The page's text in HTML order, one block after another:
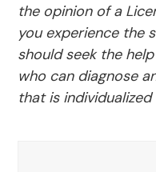
the opinion of a
you experience the
should seek the
who can diagnose
that is individualized